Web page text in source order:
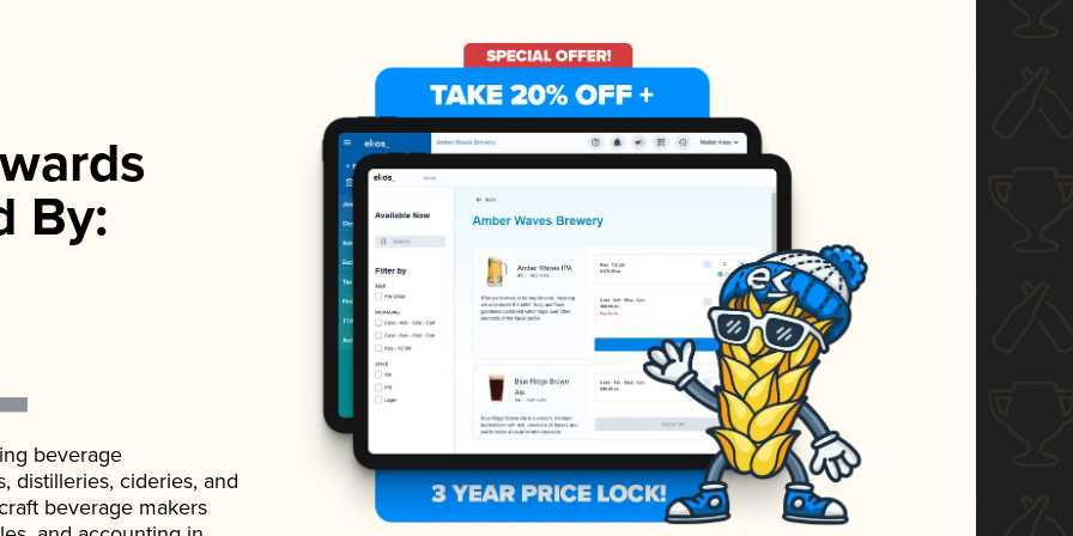
By:
beverage
distilleries, cideries, and
beverage makers